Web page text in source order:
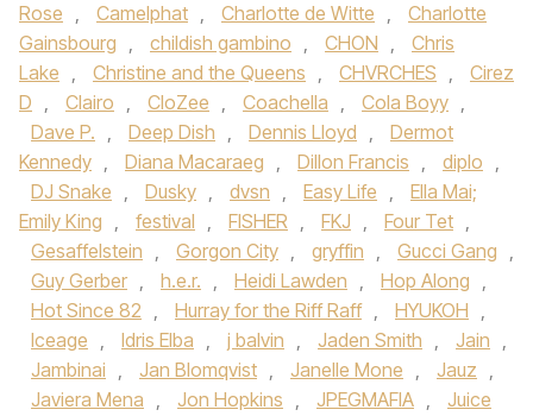
Rose , Camelphat , Charlotte de Witte ,
Charlotte
Gainsbourg , childish gambino , CHON‪ ,
Chris
Lake , Christine and the Queens , CHVRCHES‬ ,
Cirez
D , Clairo , CloZee , Coachella , Cola Boyy ,
Dave P. , Deep Dish , Dennis Lloyd ,
Dermot
Kennedy‪ , Diana Macaraeg , Dillon Francis , diplo ,
DJ Snake‬ , Dusky , dvsn , Easy Life ,
Ella Mai;
Emily King , festival , FISHER , FKJ‪ , Four Tet ,
Gesaffelstein , Gorgon City‬ , gryffin , Gucci Gang‪ ,
Guy Gerber‬ , h.e.r. , Heidi Lawden , Hop Along ,
Hot Since 82‪ , Hurray for the Riff Raff‬ , HYUKOH‪ ,
Iceage‬ , Idris Elba‪ , j balvin , Jaden Smith‬ , Jain ,
Jambinai , Jan Blomqvist , Janelle Mone , Jauz ,
Javiera Mena‪ , Jon Hopkins‬ , JPEGMAFIA ,
Juice